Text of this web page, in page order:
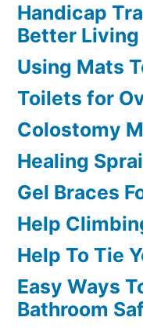
Handicap
Better Living
Using Mats
Toilets for
Colostomy
Healing
Gel Braces
Help
Help To Tie
Easy Ways
Bathroom